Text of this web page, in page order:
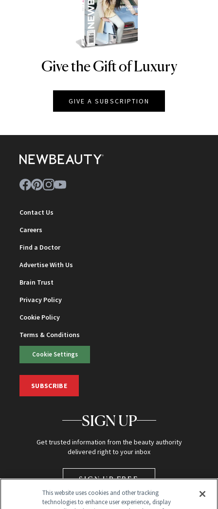
NEWBEAUTY
Give the Gift of Luxury
GIVE A SUBSCRIPTION
Contact Us
Careers
Find a Doctor
Advertise With Us
Brain Trust
Privacy Policy
Cookie Policy
Terms & Conditions
Cookie Settings
SUBSCRIBE
SIGN UP
Get trusted information from the beauty authority
delivered right to your inbox
SIGN UP FREE
This website uses cookies and other tracking
technologies to enhance user experience, display